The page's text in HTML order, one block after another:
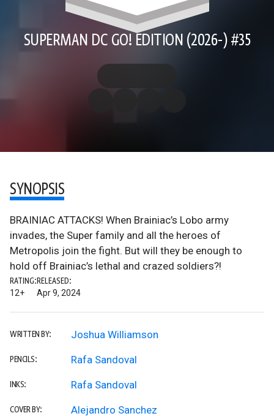
SUPERMAN DC GO! EDITION (2026-) #35
SYNOPSIS
BRAINIAC ATTACKS! When Brainiac’s Lobo army
invades, the Super family and all the heroes of
Metropolis join the fight. But will they be enough to
hold off Brainiac’s lethal and crazed soldiers?!
RATING:
12+
RELEASED:
Apr 9, 2024
WRITTEN BY: Joshua Williamson
PENCILS: Rafa Sandoval
INKS: Rafa Sandoval
COVER BY:
Alejandro Sanchez